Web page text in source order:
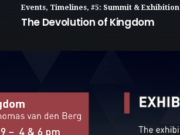
Events, Timelines, #5: Summit & Exhibition
The Devolution of Kingdom